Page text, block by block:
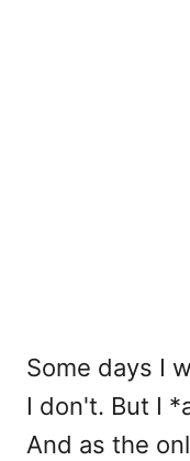
Some days I
I don't. But I
And as the